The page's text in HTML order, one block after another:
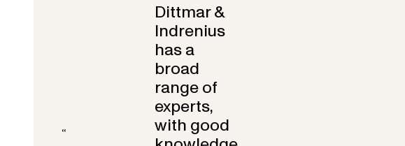
“
Dittmar &
Indrenius
has a
broad
range of
experts,
with good